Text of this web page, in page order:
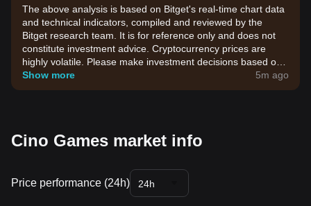
The above analysis is based on Bitget's real-time chart data
and technical indicators, compiled and reviewed by the
Bitget research team. It is for reference only and does not
constitute investment advice. Cryptocurrency prices are
highly volatile. Please make investment decisions based on
your own risk tolerance.
Show more 5m ago
Cino Games market info
Price performance (24h) 24h